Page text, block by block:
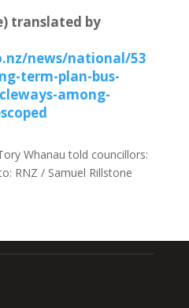
translated by
news/national/53
term-plan-bus-
among-
Whanau told councillors:
RNZ / Samuel Rillstone